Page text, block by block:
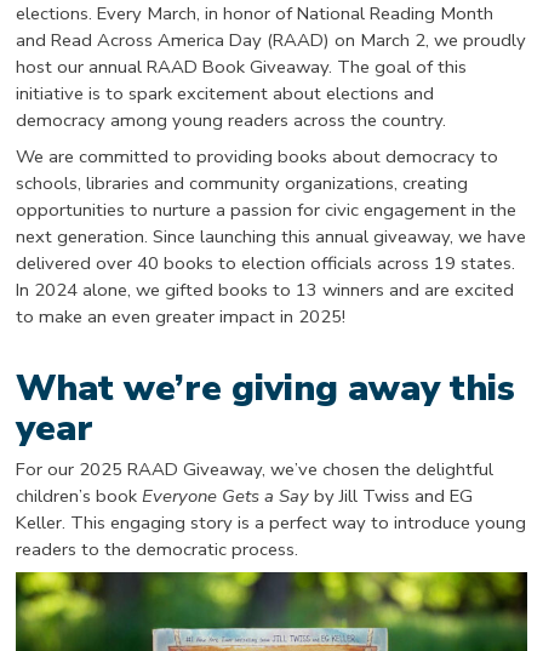
elections. Every March, in honor of National Reading Month
and Read Across America Day (RAAD) on March 2, we proudly
host our annual RAAD Book Giveaway. The goal of this
initiative is to spark excitement about elections and
democracy among young readers across the country.
We are committed to providing books about democracy to
schools, libraries and community organizations, creating
opportunities to nurture a passion for civic engagement in the
next generation. Since launching this annual giveaway, we have
delivered over 40 books to election officials across 19 states.
In 2024 alone, we gifted books to 13 winners and are excited
to make an even greater impact in 2025!
What we’re giving away this
year
For our 2025 RAAD Giveaway, we’ve chosen the delightful
children’s bookEveryone Gets a Say by Jill Twiss and EG
Keller. This engaging story is a perfect way to introduce young
readers to the democratic process.